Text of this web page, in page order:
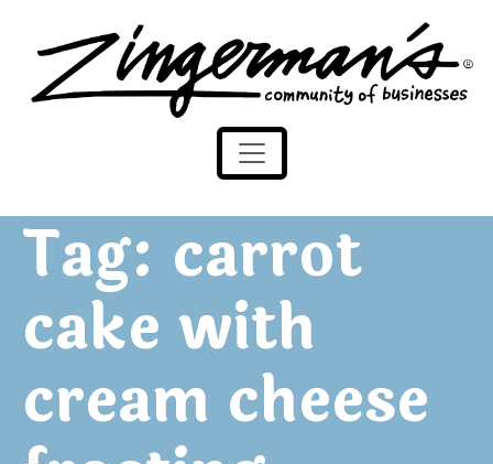
Skip to content
Zingerman's Community of Businesses
Tag: carrot
cake with
cream cheese